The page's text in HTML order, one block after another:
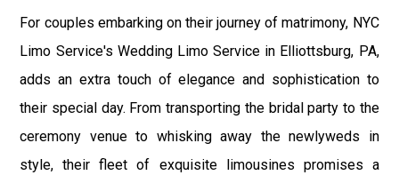
For couples embarking on their journey of matrimony, NYC
Limo Service's Wedding Limo Service in Elliottsburg, PA,
adds an extra touch of elegance and sophistication to
their special day. From transporting the bridal party to the
ceremony venue to whisking away the newlyweds in
style, their fleet of exquisite limousines promises a